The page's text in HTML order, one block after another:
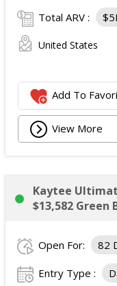
Total ARV :
United States
Add To
View More
Kaytee
$13,582 Green
Open For: 82
Entry Type :